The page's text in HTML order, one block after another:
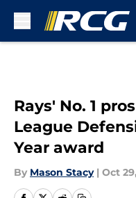
Rays' No. 1
League
Year award
By Mason Stacy | Oct